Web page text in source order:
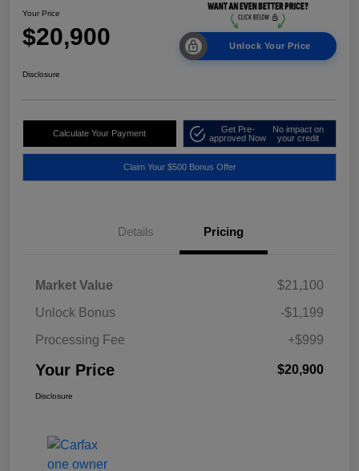
Your Price
$20,900 Unlock Your Price
Disclosure
Calculate Your Payment
Get Pre-
approved Now
No impact on
your credit
Claim Your $500 Bonus Offer
Details Pricing
Market Value
$21,100
Unlock Bonus
-$1,199
Processing Fee
+$999
Your Price $20,900
Disclosure